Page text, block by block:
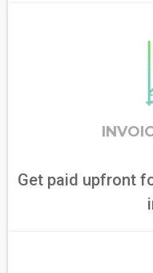
Get paid upfront